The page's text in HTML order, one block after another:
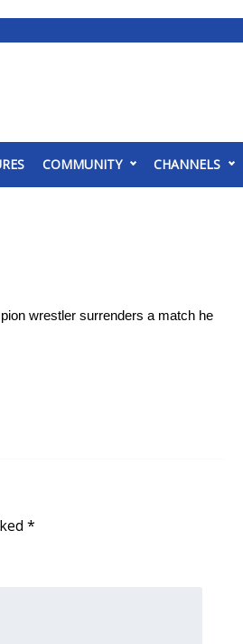
COMMUNITY CHANNELS
wrestler surrenders a match he
*